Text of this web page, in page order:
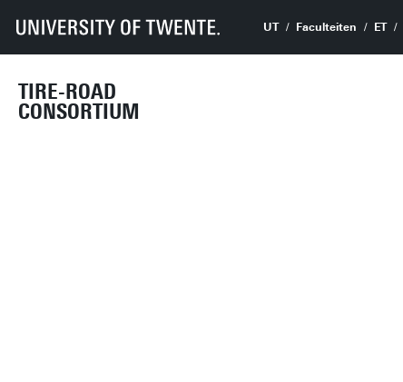
TIRE-ROAD
CONSORTIUM
UT Faculteiten ET